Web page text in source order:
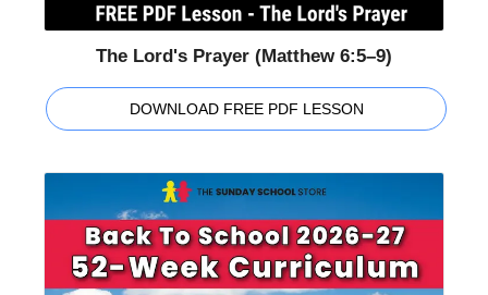
The Lord's Prayer (Matthew 6:5–9)
DOWNLOAD FREE PDF LESSON